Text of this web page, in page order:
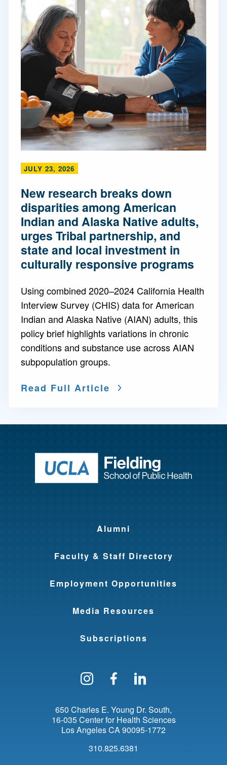
JULY 23, 2026
New research breaks down
disparities among American
Indian and Alaska Native adults,
urges Tribal partnership, and
state and local investment in
culturally responsive programs
Using combined 2020–2024 California Health
Interview Survey (CHIS) data for American
Indian and Alaska Native (AIAN) adults, this
policy brief highlights variations in chronic
conditions and substance use across AIAN
subpopulation groups.
Read Full Article
Return to
Alumni
Faculty & Staff Directory
Employment Opportunities
Media Resources
Subscriptions
Follow us on Instagram
Find us on
650 Charles E. Young Dr. South
16-035 Center for Health Sciences
Los AngelesCA 90095-1772
310.825.6381